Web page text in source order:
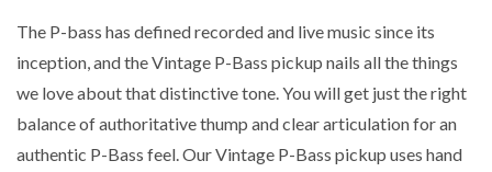
The P-bass has defined recorded and live music since its
inception, and the Vintage P-Bass pickup nails all the things
we love about that distinctive tone. You will get just the right
balance of authoritative thump and clear articulation for an
authentic P-Bass feel. Our Vintage P-Bass pickup uses hand